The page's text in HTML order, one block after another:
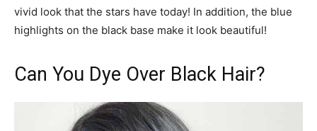
vivid look that the stars have today! In addition, the blue
highlights on the black base make it look beautiful!
Can You Dye Over Black Hair?